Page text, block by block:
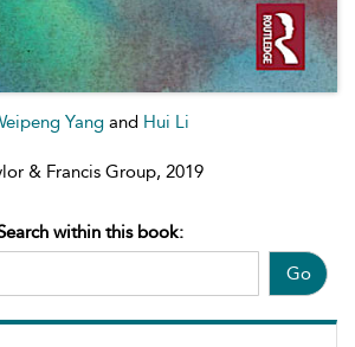
Yang and Hui Li
& Francis Group, 2019
Go
within this book: